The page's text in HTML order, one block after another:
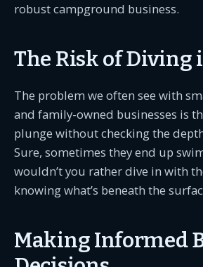
robust campground business.
The Risk of Diving
The problem we often see with
and family-owned businesses is
plunge without checking the
Sure, sometimes they end up
wouldn’t you rather dive in with
knowing what’s beneath the
Making Informed